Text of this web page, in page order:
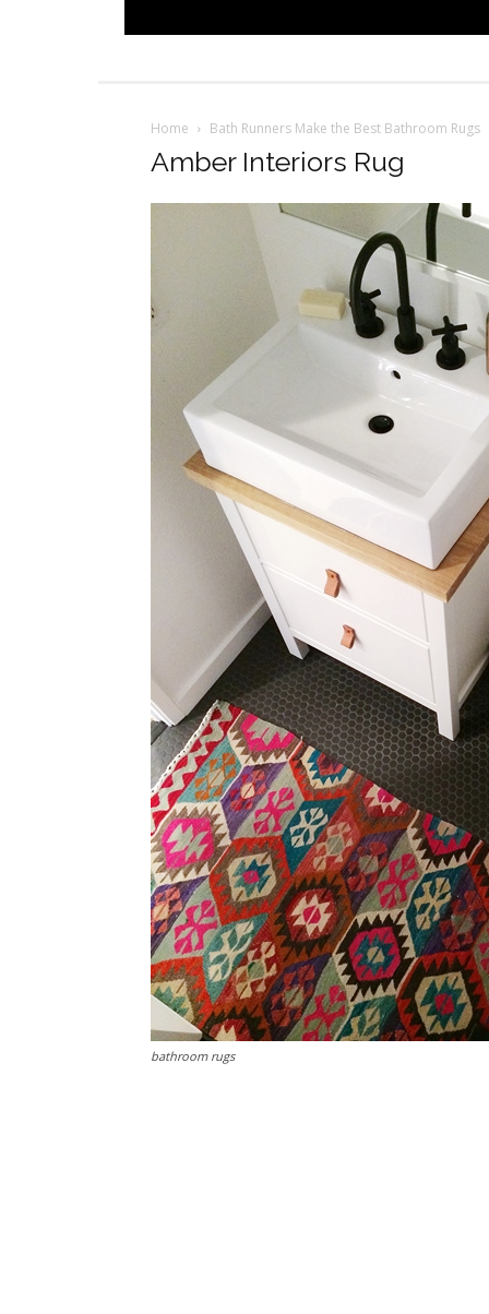
Home Bath Runners Make the Best Bathroom Rugs
Amber Interiors Rug
bathroom rugs